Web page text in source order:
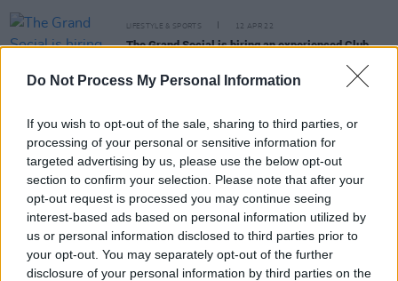
Do Not Process My Personal Information
If you wish to opt-out of the sale, sharing to third parties, or
processing of your personal or sensitive information for
targeted advertising by us, please use the below opt-out
section to confirm your selection. Please note that after your
opt-out request is processed you may continue seeing
interest-based ads based on personal information utilized by
us or personal information disclosed to third parties prior to
your opt-out. You may separately opt-out of the further
disclosure of your personal information by third parties on the
LIFESTYLE & SPORTS 12 APR 22
The Grand Social is hiring an experienced Club
Art rock outfit Django Django to play first Irish
show in over three years
CULTURE 16 FEB 21
Album Review: Django Django – 'Glowing In The
Dark'